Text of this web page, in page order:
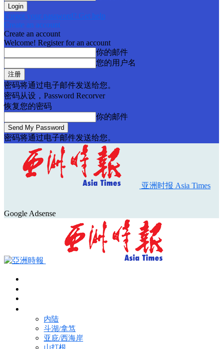
Forgot your password? Get help
Create an account
Create an account
Welcome! Register for an account
你的邮件
您的用户名
密码将通过电子邮件发送给您。
密码从设，Password Recorver
恢复您的密码
你的邮件
密码将通过电子邮件发送给您。
亚洲时报 Asia Times
Google Adsense
内陆
斗湖/拿笃
亚庇/西海岸